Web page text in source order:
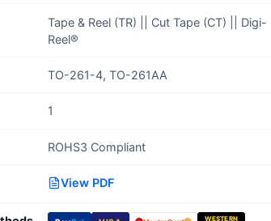
Clean Room Treatments, Cleaners,
Wipes
Ionizer Equipment
Modular ESD Desks, Workstations
Monitors, Testers
Tape & Reel (TR) || Cut Tape (CT) || Digi-
Reel®
TO-261-4, TO-261AA
1
ROHS3 Compliant
View PDF
WESTERN